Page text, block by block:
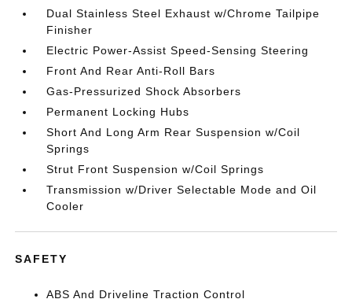
Dual Stainless Steel Exhaust w/Chrome Tailpipe
Finisher
Electric Power-Assist Speed-Sensing Steering
Front And Rear Anti-Roll Bars
Gas-Pressurized Shock Absorbers
Permanent Locking Hubs
Short And Long Arm Rear Suspension w/Coil
Springs
Strut Front Suspension w/Coil Springs
Transmission w/Driver Selectable Mode and Oil
Cooler
SAFETY
ABS And Driveline Traction Control